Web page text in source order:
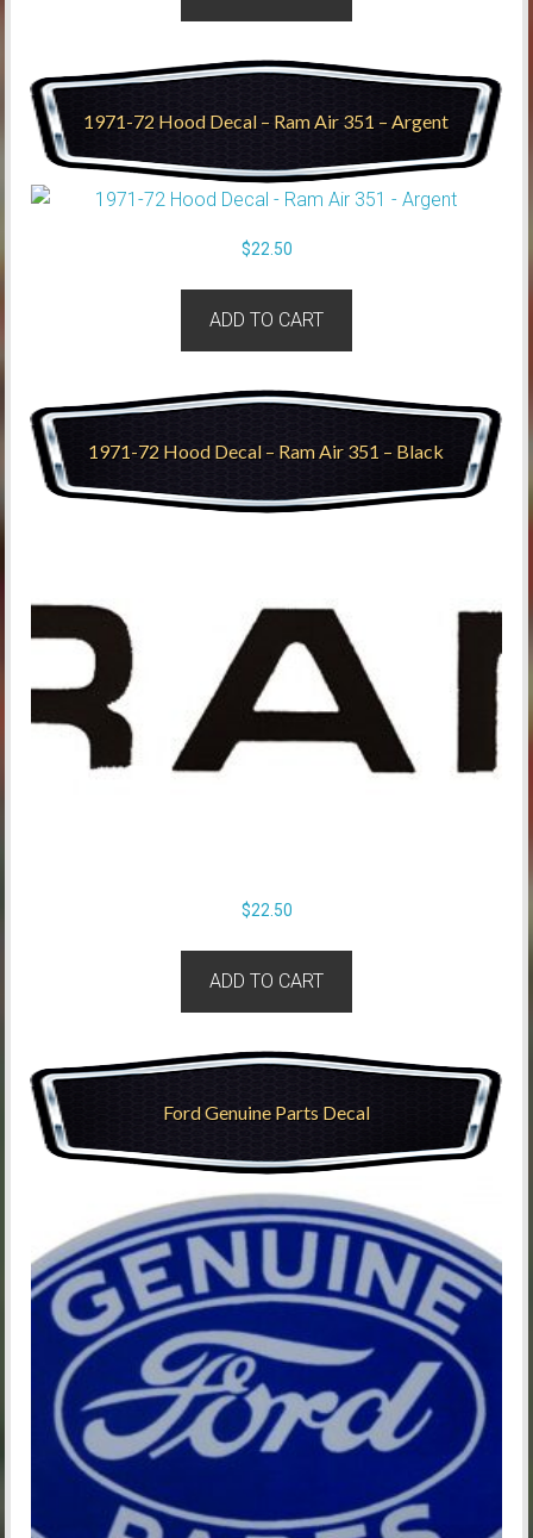
1971-72 Hood Decal – Ram Air 351 – Argent
$22.50
ADD TO CART
1971-72 Hood Decal – Ram Air 351 – Black
$22.50
ADD TO CART
Ford Genuine Parts Decal